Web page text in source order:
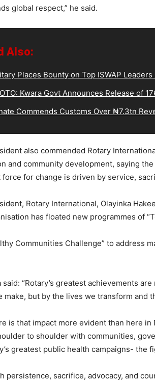
global respect,” he said.
Also:
Places Bounty on Top ISWAP
Kwara Govt Announces Release of
Commends Customs Over ₦7.3tn
also commended Rotary
and community development, saying
for change is driven by service,
Rotary International, Olayinka
has floated new programmes of
Communities Challenge” to address
said: “Rotary’s greatest achievements
make, but by the lives we transform and
is that impact more evident than here
to shoulder with communities,
greatest public health campaigns- the
persistence, sacrifice, advocacy, and